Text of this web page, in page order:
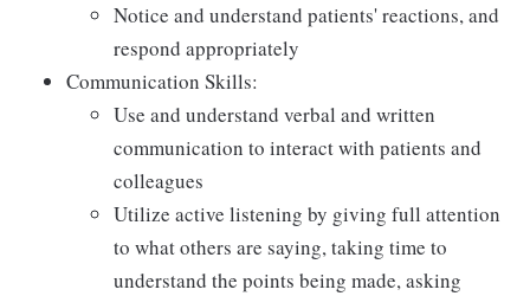
Notice and understand patients' reactions, and
respond appropriately
Communication Skills:
Use and understand verbal and written
communication to interact with patients and
colleagues
Utilize active listening by giving full attention
to what others are saying, taking time to
understand the points being made, asking